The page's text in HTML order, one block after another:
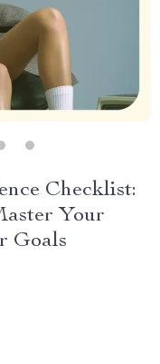
Checklist:
Your
Goals